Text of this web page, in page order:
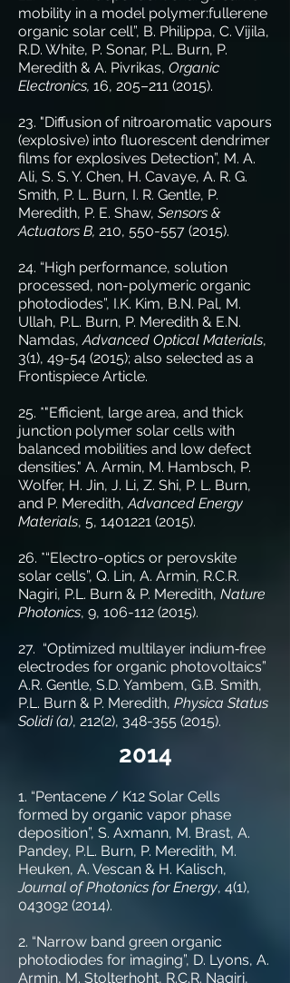
mobility in a model polymer:fullerene
organic solar cell”, B. Philippa, C. Vijila,
R.D. White, P. Sonar, P.L. Burn, P.
Meredith & A. Pivrikas, Organic
Electronics, 16, 205–211 (2015).
23. "Diffusion of nitroaromatic vapours
(explosive) into fluorescent dendrimer
films for explosives Detection”, M. A.
Ali, S. S. Y. Chen, H. Cavaye, A. R. G.
Smith, P. L. Burn, I. R. Gentle, P.
Meredith, P. E. Shaw, Sensors &
Actuators B, 210, 550-557 (2015).
24. “High performance, solution
processed, non-polymeric organic
photodiodes”, I.K. Kim, B.N. Pal, M.
Ullah, P.L. Burn, P. Meredith & E.N.
Namdas,Advanced Optical Materials,
3(1), 49-54 (2015); also selected as a
Frontispiece Article.
25. *"Efficient, large area, and thick
junction polymer solar cells with
balanced mobilities and low defect
densities." A. Armin, M. Hambsch, P.
Wolfer, H. Jin, J. Li, Z. Shi, P. L. Burn,
and P. Meredith,Advanced Energy
Materials, 5, 1401221 (2015).
26. *“Electro-optics or perovskite
solar cells”, Q. Lin, A. Armin, R.C.R.
Nagiri, P.L. Burn & P. Meredith, Nature
Photonics, 9, 106-112 (2015).
27. “Optimized multilayer indium‐free
electrodes for organic photovoltaics”
A.R. Gentle, S.D. Yambem, G.B. Smith,
P.L. Burn & P. Meredith, Physica Status
Solidi (a), 212(2), 348-355 (2015).
2014
1. “Pentacene / K12 Solar Cells
formed by organic vapor phase
deposition”, S. Axmann, M. Brast, A.
Pandey, P.L. Burn, P. Meredith, M.
Heuken, A. Vescan & H. Kalisch,
Journal of Photonics for Energy, 4(1),
043092 (2014).
2. “Narrow band green organic
photodiodes for imaging”, D. Lyons, A.
Armin, M. Stolterhoht, R.C.R. Nagiri,